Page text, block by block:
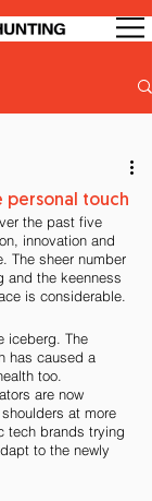
personal touch
the past five
innovation and
The sheer number
and the keenness
is considerable.
iceberg. The
has caused a
too.
are now
at more
tech brands trying
to the newly